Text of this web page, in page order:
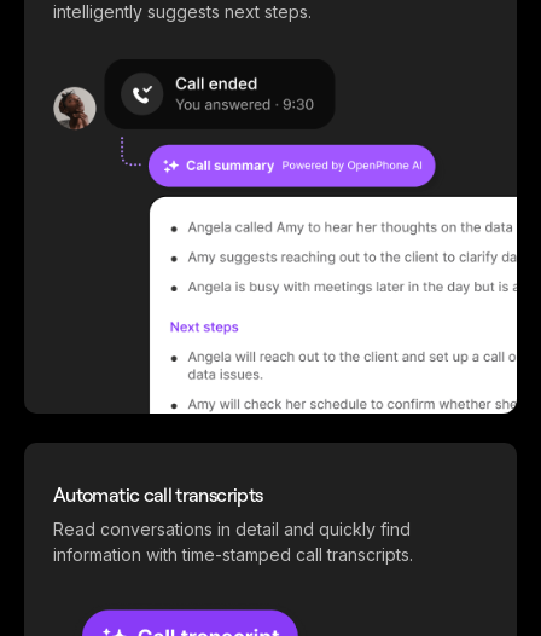
intelligently suggests next steps.
Automatic call transcripts
Read conversations in detail and quickly find
information with time-stamped call transcripts.